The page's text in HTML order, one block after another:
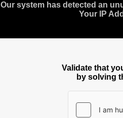
Our system has detected an
Your IP
Validate that
by solving